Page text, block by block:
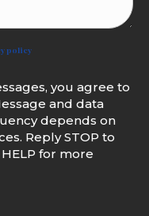
policy
you agree to
and data
depends on
Reply STOP to
for more